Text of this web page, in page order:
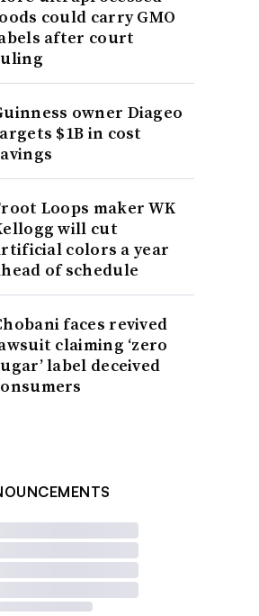
could carry GMO
after court
owner Diageo
$1B in cost
Loops maker WK
will cut
colors a year
of schedule
faces revived
claiming ‘zero
label deceived